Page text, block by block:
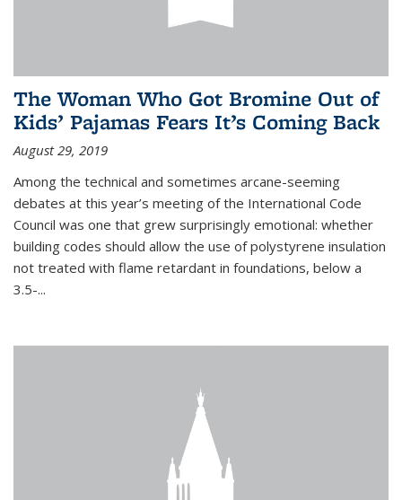
The Woman Who Got Bromine Out of
Kids’ Pajamas Fears It’s Coming Back
August 29, 2019
Among the technical and sometimes arcane-seeming
debates at this year’s meeting of the International Code
Council was one that grew surprisingly emotional: whether
building codes should allow the use of polystyrene insulation
not treated with flame retardant in foundations, below a
3.5-...